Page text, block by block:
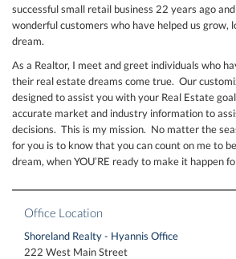
successful small retail business 22 years ago
wonderful customers who have helped us grow,
dream.
As a Realtor, I meet and greet individuals who
their real estate dreams come true. Our
designed to assist you with your Real Estate
accurate market and industry information to
decisions. This is my mission. No matter the
for you is to know that you can count on me to
dream, when YOU’RE ready to make it happen
Office Location
Shoreland Realty - Hyannis Office
222 West Main Street